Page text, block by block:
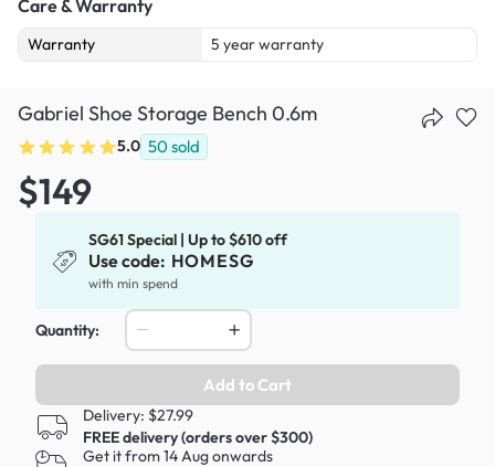
Care & Warranty
Warranty 5 year warranty
Gabriel Shoe Storage Bench 0.6m
5.0 50 sold
$149
SG61 Special | Up to $610 off
Use code: HOMESG
with min spend
Quantity:
Add to Cart
Delivery: $27.99
FREE delivery (orders over $300)
Get it from 14 Aug onwards